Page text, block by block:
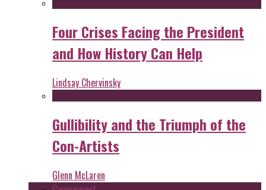
Four Crises Facing the President
and How History Can Help
Lindsay Chervinsky
Gullibility and the Triumph of the
Con-Artists
Glenn McLaren